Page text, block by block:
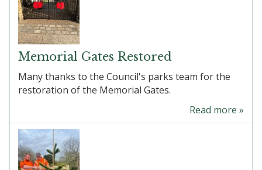
Memorial Gates Restored
Many thanks to the Council's parks team for the
restoration of the Memorial Gates.
Read more »